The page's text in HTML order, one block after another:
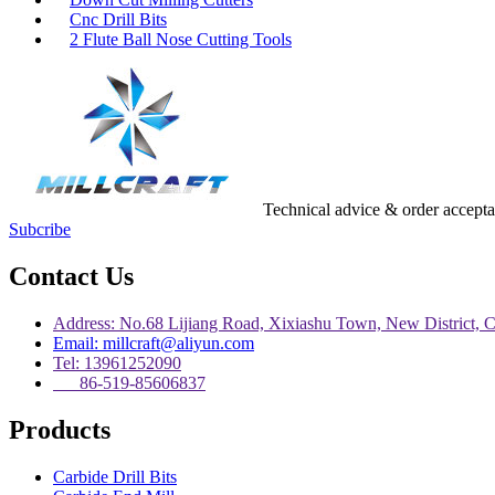
Cnc Drill Bits
2 Flute Ball Nose Cutting Tools
Technical advice & order
Subcribe
Contact Us
Address: No.68 Lijiang Road, Xixiashu Town, New District,
Email: millcraft@aliyun.com
Tel: 13961252090
86-519-85606837
Products
Carbide Drill Bits